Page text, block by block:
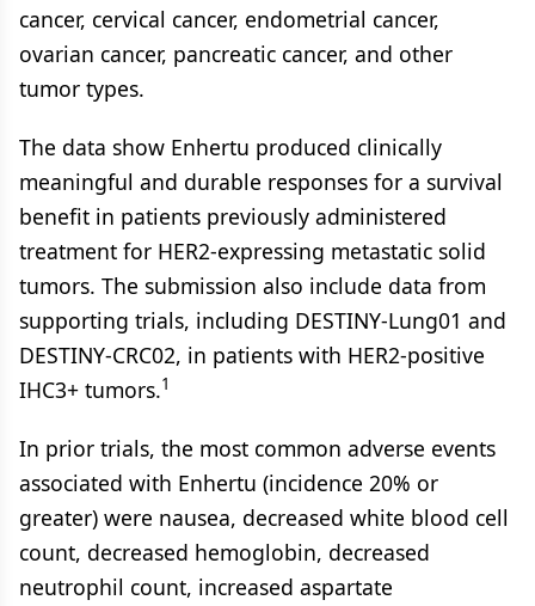
cancer, cervical cancer, endometrial cancer,
ovarian cancer, pancreatic cancer, and other
tumor types.
The data show Enhertu produced clinically
meaningful and durable responses for a survival
benefit in patients previously administered
treatment for HER2-expressing metastatic solid
tumors. The submission also include data from
supporting trials, including DESTINY-Lung01 and
DESTINY-CRC02, in patients with HER2-positive
IHC3+ tumors.1
In prior trials, the most common adverse events
associated with Enhertu (incidence 20% or
greater) were nausea, decreased white blood cell
count, decreased hemoglobin, decreased
neutrophil count, increased aspartate